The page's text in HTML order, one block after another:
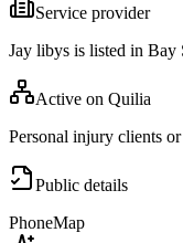
Service provider
Jay libys is listed in Bay
Active on Quilia
Personal injury clients
Public details
PhoneMap